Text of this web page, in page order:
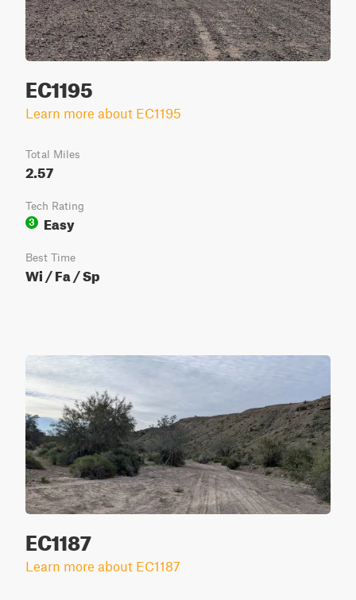
EC1195
Learn more about EC1195
Total Miles
2.57
Tech Rating
3
Easy
Best Time
Wi / Fa / Sp
EC1187
Learn more about EC1187